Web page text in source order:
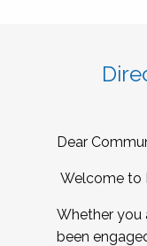
Dear
Welcome to
Whether you
been